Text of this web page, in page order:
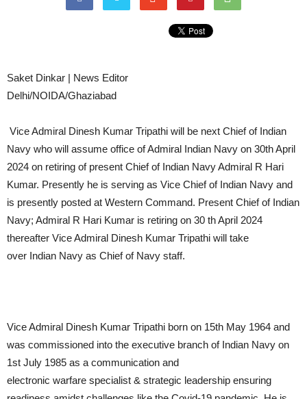
Saket Dinkar | News Editor
Delhi/NOIDA/Ghaziabad
Vice Admiral Dinesh Kumar Tripathi will be next Chief of Indian
Navy who will assume office of Admiral Indian Navy on 30th April
2024 on retiring of present Chief of Indian Navy Admiral R Hari
Kumar. Presently he is serving as Vice Chief of Indian Navy and
is presently posted at Western Command. Present Chief of Indian
Navy; Admiral R Hari Kumar is retiring on 30 th April 2024
thereafter Vice Admiral Dinesh Kumar Tripathi will take
over Indian Navy as Chief of Navy staff.
Vice Admiral Dinesh Kumar Tripathi born on 15th May 1964 and
was commissioned into the executive branch of Indian Navy on
1st July 1985 as a communication and
electronic warfare specialist & strategic leadership ensuring